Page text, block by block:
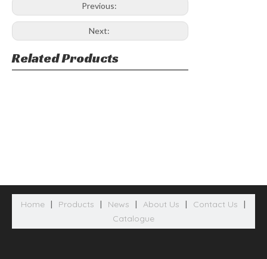
Previous:
Next:
Related Products
Home | Products | News | About Us | Contact Us |
Catalogue